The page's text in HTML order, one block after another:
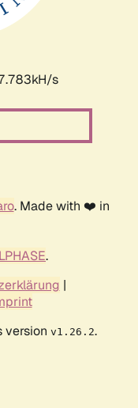
s
. Made with ❤️ in
.
|
version v1.26.2.